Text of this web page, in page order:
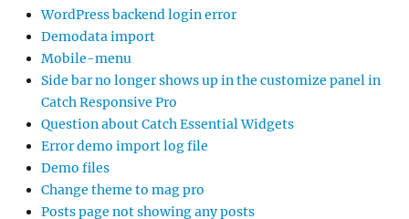
WordPress backend login error
Demodata import
Mobile-menu
Side bar no longer shows up in the customize panel in
Catch Responsive Pro
Question about Catch Essential Widgets
Error demo import log file
Demo files
Change theme to mag pro
Posts page not showing any posts